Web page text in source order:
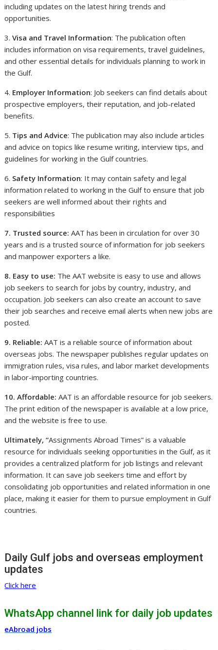
including updates on the latest hiring trends and
opportunities.
3.Visa and Travel Information: The publication often
includes information on visa requirements, travel guidelines,
and other essential details for individuals planning to work in
the Gulf.
4. Employer Information: Job seekers can find details about
prospective employers, their reputation, and job-related
benefits.
5. Tips and Advice: The publication may also include articles
and advice on topics like resume writing, interview tips, and
guidelines for working in the Gulf countries.
6. Safety Information: It may contain safety and legal
information related to working in the Gulf to ensure that job
seekers are well informed about their rights and
responsibilities
7. Trusted source: AAT has been in circulation for over 30
years and is a trusted source of information for job seekers
and manpower exporters a like.
8. Easy to use: The AAT website is easy to use and allows
job seekers to search for jobs by country, industry, and
occupation. Job seekers can also create an account to save
their job searches and receive email alerts when new jobs are
posted.
9. Reliable: AAT is a reliable source of information about
overseas jobs. The newspaper publishes regular updates on
immigration rules, visa rules, and labor market developments
in labor-importing countries.
10. Affordable: AAT is an affordable resource for job seekers.
The print edition of the newspaper is available at a low price,
and the website is free to use.
Ultimately, “Assignments Abroad Times” is a valuable
resource for individuals seeking opportunities in the Gulf, as it
provides a centralized platform for job listings and relevant
information. It can save job seekers time and effort by
consolidating job opportunities and related information in one
place, making it easier for them to pursue employment in Gulf
countries.
Daily Gulf jobs and overseas employment
updates
Click here
WhatsApp channel link for daily job updates
eAbroad jobs